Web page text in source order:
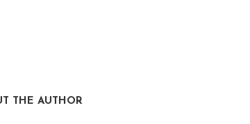
THE AUTHOR